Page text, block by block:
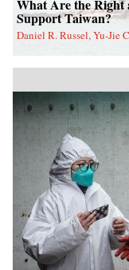
What Are the Right
Support Taiwan?
Daniel R. Russel, Yu-Jie